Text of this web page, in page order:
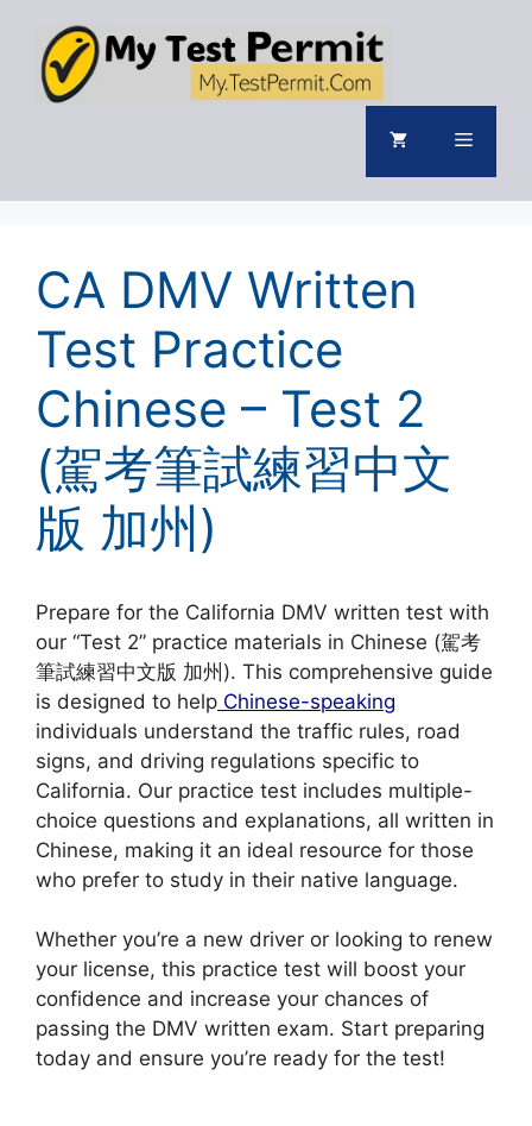
content
Menu
CA DMV Written
Test Practice
Chinese – Test 2
(駕考筆試練習中文
版 加州)
Prepare for the California DMV written test with
our “Test 2” practice materials in Chinese (駕考
筆試練習中文版 加州). This comprehensive guide
is designed to help Chinese-speaking
individuals understand the traffic rules, road
signs, and driving regulations specific to
California. Our practice test includes multiple-
choice questions and explanations, all written in
Chinese, making it an ideal resource for those
who prefer to study in their native language.
Whether you’re a new driver or looking to renew
your license, this practice test will boost your
confidence and increase your chances of
passing the DMV written exam. Start preparing
today and ensure you’re ready for the test!